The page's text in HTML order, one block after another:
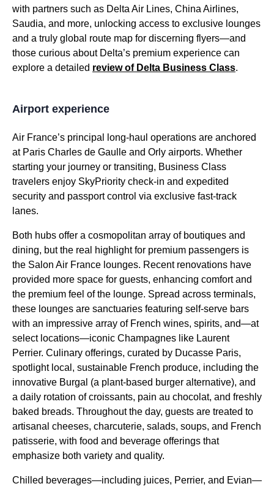
with partners such as Delta Air Lines, China Airlines,
Saudia, and more, unlocking access to exclusive lounges
and a truly global route map for discerning flyers—and
those curious about Delta’s premium experience can
explore a detailed review of Delta Business Class.
Airport experience
Air France’s principal long-haul operations are anchored
at Paris Charles de Gaulle and Orly airports. Whether
starting your journey or transiting, Business Class
travelers enjoy SkyPriority check-in and expedited
security and passport control via exclusive fast-track
lanes.
Both hubs offer a cosmopolitan array of boutiques and
dining, but the real highlight for premium passengers is
the Salon Air France lounges. Recent renovations have
provided more space for guests, enhancing comfort and
the premium feel of the lounge. Spread across terminals,
these lounges are sanctuaries featuring self-serve bars
with an impressive array of French wines, spirits, and—at
select locations—iconic Champagnes like Laurent
Perrier. Culinary offerings, curated by Ducasse Paris,
spotlight local, sustainable French produce, including the
innovative Burgal (a plant-based burger alternative), and
a daily rotation of croissants, pain au chocolat, and freshly
baked breads. Throughout the day, guests are treated to
artisanal cheeses, charcuterie, salads, soups, and French
patisserie, with food and beverage offerings that
emphasize both variety and quality.
Chilled beverages—including juices, Perrier, and Evian—